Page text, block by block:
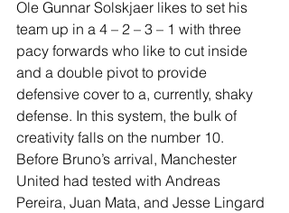
Ole Gunnar Solskjaer likes to set his
team up in a 4 – 2 – 3 – 1 with three
pacy forwards who like to cut inside
and a double pivot to provide
defensive cover to a, currently, shaky
defense. In this system, the bulk of
creativity falls on the number 10.
Before Bruno’s arrival, Manchester
United had tested with Andreas
Pereira, Juan Mata, and Jesse Lingard